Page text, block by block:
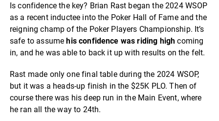
Is confidence the key? Brian Rast began the 2024 WSOP
as a recent inductee into the Poker Hall of Fame and the
reigning champ of the Poker Players Championship. It’s
safe to assumehis confidence was riding high coming
in, and he was able to back it up with results on the felt.
Rast made only one final table during the 2024 WSOP,
but it was a heads-up finish in the $25K PLO. Then of
course there was his deep run in the Main Event, where
he ran all the way to 24th.